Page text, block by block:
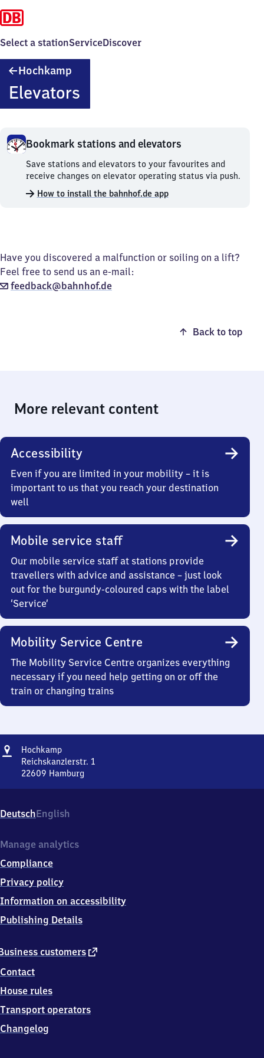
Select a stationServiceDiscover
Hochkamp
Elevators
Bookmark stations and elevators
Bookmark
stations
and
elevators.
Save stations and elevators to your favourites and
receive changes on elevator operating status via push.
How to install the bahnhof.de app
Have you discovered a malfunction or soiling on a lift?
Feel free to send us an e-mail:
feedback@bahnhof.de
Back to top
More relevant content
Accessibility
Even if you are limited in your mobility – it is
important to us that you reach your destination
well
Mobile service staff
Our mobile service staff at stations provide
travellers with advice and assistance – just look
out for the burgundy-coloured caps with the label
‘Service’
Mobility Service Centre
The Mobility Service Centre organizes everything
necessary if you need help getting on or off the
train or changing trains
Address
HochkampHochkamp
Reichskanzlerstr. 1
22609 Hamburg
1,
2
6
9
Hamburg
DeutschEnglish
customers external
Contact
House rules
Transport operators
Changelog
Manage analytics
Compliance
Privacy policy
Information on accessibility
Publishing Details